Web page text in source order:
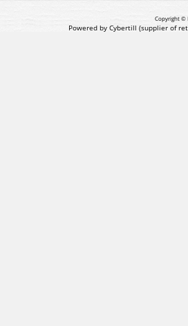
Copyright ©
Powered by Cybertill (supplier of